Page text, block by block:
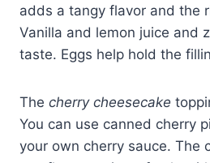
adds a tangy flavor and the
Vanilla and lemon juice and
taste. Eggs help hold the
The cherry cheesecake
You can use canned cherry
your own cherry sauce. The